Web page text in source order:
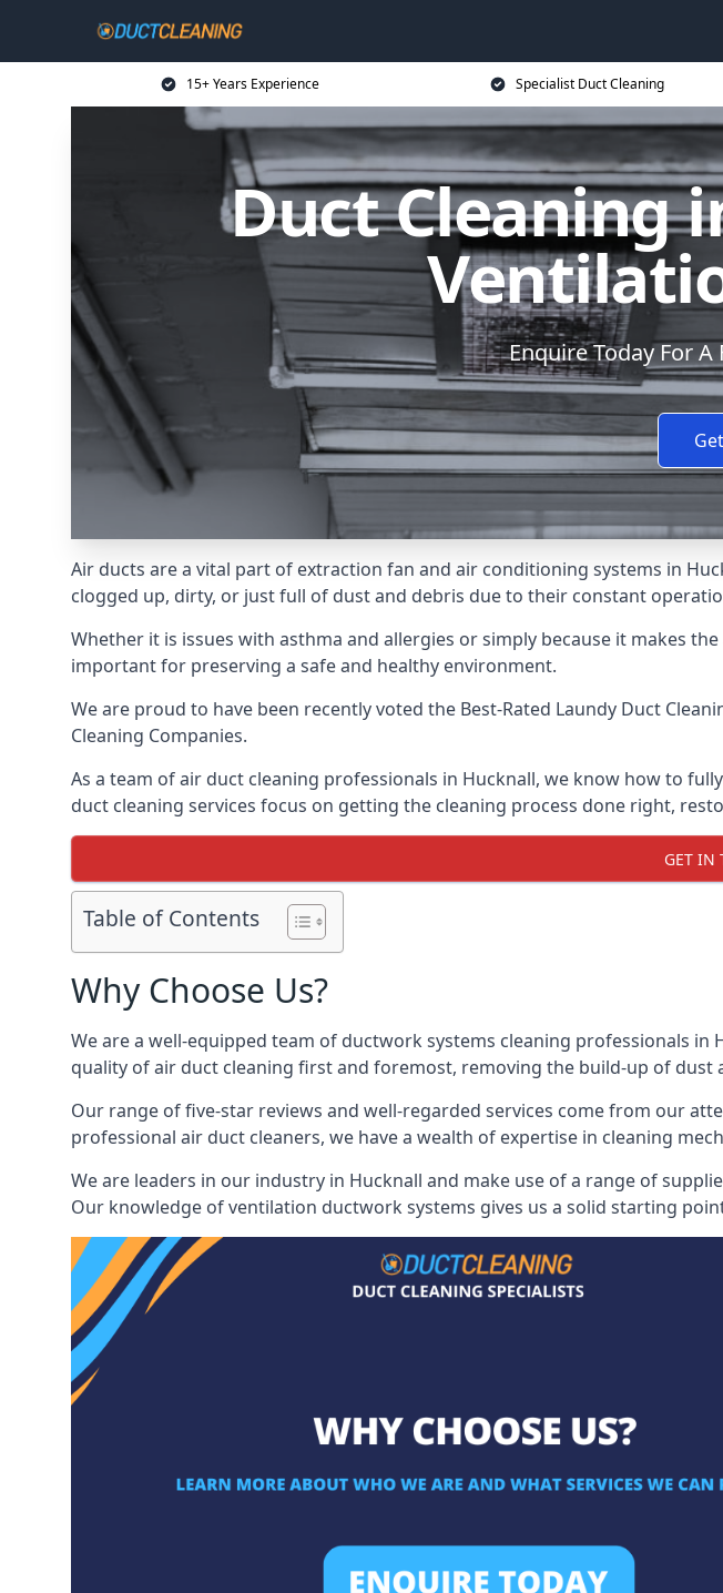
15+ Years Experience Specialist Duct Cleaning
Duct Cleaning
Enquire Today For
Air ducts are a vital part of extraction fan and air conditioning systems in
clogged up, dirty, or just full of dust and debris due to their constant
Whether it is issues with asthma and allergies or simply because it makes
important for preserving a safe and healthy environment.
We are proud to have been recently voted the Best-Rated Laundy Duct
Cleaning Companies.
As a team of air duct cleaning professionals in Hucknall, we know how to
duct cleaning services focus on getting the cleaning process done right,
GET IN
Table of Contents
Why Choose Us?
We are a well-equipped team of ductwork systems cleaning professionals
quality of air duct cleaning first and foremost, removing the build-up of
Our range of five-star reviews and well-regarded services come from our
professional air duct cleaners, we have a wealth of expertise in cleaning
We are leaders in our industry in Hucknall and make use of a range of
Our knowledge of ventilation ductwork systems gives us a solid starting